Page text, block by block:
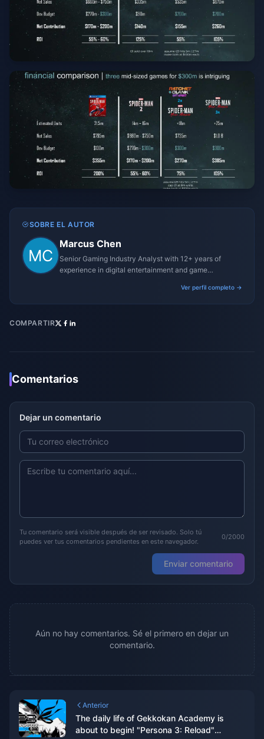
SOBRE EL AUTOR
Marcus Chen
Senior Gaming Industry Analyst with 12+ years of
experience in digital entertainment and game
Ver perfil completo →
COMPARTIR
Comentarios
Dejar un comentario
Tu comentario será visible después de ser revisado. Solo tú
puedes ver tus comentarios pendientes en este navegador.
0/2000
Enviar comentario
Aún no hay comentarios. Sé el primero en dejar un
comentario.
Anterior
The daily life of Gekkokan Academy is
about to begin! "Persona 3: Reload"